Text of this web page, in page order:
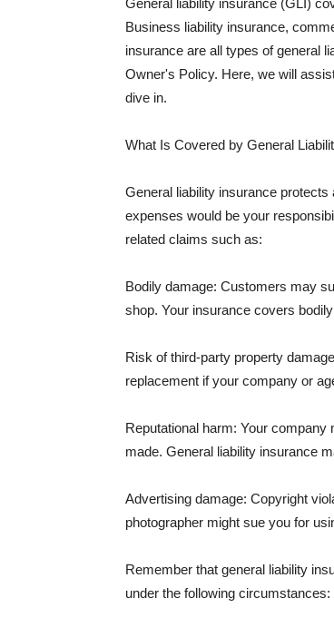
Business liability insurance,
insurance are all types of general
Owner's Policy. Here, we will
dive in.
What Is Covered by General
General liability insurance
expenses would be your
related claims such as:
Bodily damage: Customers may
shop. Your insurance covers
Risk of third-party property
replacement if your company or
Reputational harm: Your
made. General liability insurance
Advertising damage: Copyright
photographer might sue you for
Remember that general liability
under the following circumstances: